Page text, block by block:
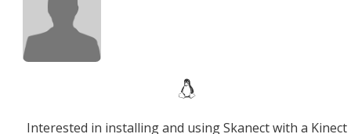
Interested in installing and using Skanect with a Kinect